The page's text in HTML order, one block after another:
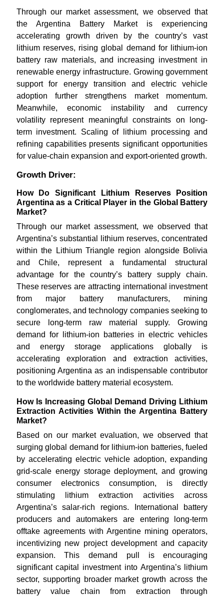
Through our market assessment, we observed that
the Argentina Battery Market is experiencing
accelerating growth driven by the country’s vast
lithium reserves, rising global demand for lithium-ion
battery raw materials, and increasing investment in
renewable energy infrastructure. Growing government
support for energy transition and electric vehicle
adoption further strengthens market momentum.
Meanwhile, economic instability and currency
volatility represent meaningful constraints on long-
term investment. Scaling of lithium processing and
refining capabilities presents significant opportunities
for value-chain expansion and export-oriented growth.
Growth Driver:
How Do Significant Lithium Reserves Position
Argentina as a Critical Player in the Global Battery
Market?
Through our market assessment, we observed that
Argentina’s substantial lithium reserves, concentrated
within the Lithium Triangle region alongside Bolivia
and Chile, represent a fundamental structural
advantage for the country’s battery supply chain.
These reserves are attracting international investment
from major battery manufacturers, mining
conglomerates, and technology companies seeking to
secure long-term raw material supply. Growing
demand for lithium-ion batteries in electric vehicles
and energy storage applications globally is
accelerating exploration and extraction activities,
positioning Argentina as an indispensable contributor
to the worldwide battery material ecosystem.
How Is Increasing Global Demand Driving Lithium
Extraction Activities Within the Argentina Battery
Market?
Based on our market evaluation, we observed that
surging global demand for lithium-ion batteries, fueled
by accelerating electric vehicle adoption, expanding
grid-scale energy storage deployment, and growing
consumer electronics consumption, is directly
stimulating lithium extraction activities across
Argentina’s salar-rich regions. International battery
producers and automakers are entering long-term
offtake agreements with Argentine mining operators,
incentivizing new project development and capacity
expansion. This demand pull is encouraging
significant capital investment into Argentina’s lithium
sector, supporting broader market growth across the
battery value chain from extraction through